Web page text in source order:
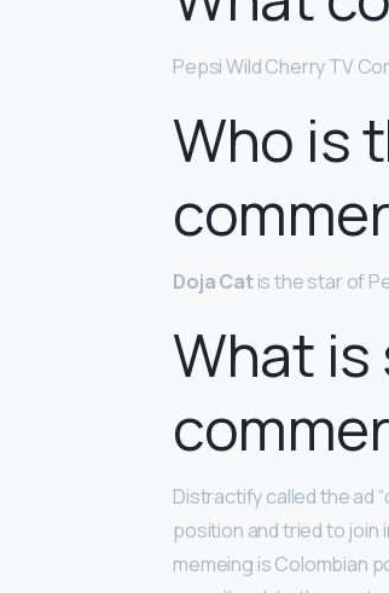
Pepsi Wild Cherry TV
Who is
Doja Catis the star of
What is
Distractify called the ad
position and tried to join
memeing is Colombian